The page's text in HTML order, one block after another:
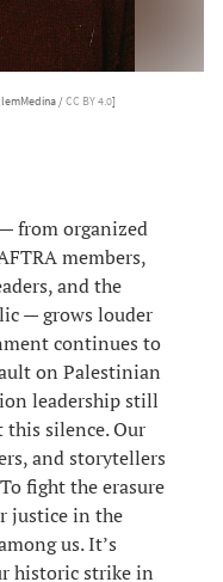
/CC BY 4.0]
from organized
members,
and the
— grows louder
continues to
on Palestinian
leadership still
this silence. Our
and storytellers
fight the erasure
justice in the
us. It’s
historic strike in